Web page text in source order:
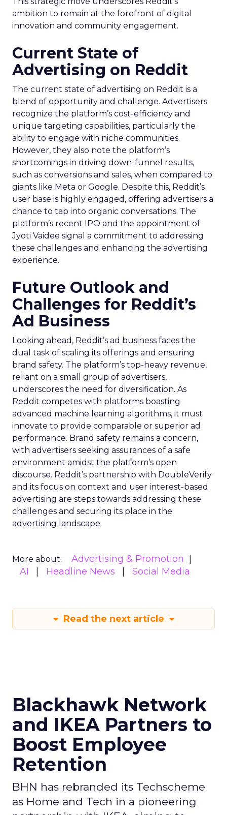
ambition to remain at the forefront of digital
innovation and community engagement.
Current State of
Advertising on Reddit
The current state of advertising on Reddit is a
blend of opportunity and challenge. Advertisers
recognize the platform’s cost-efficiency and
unique targeting capabilities, particularly the
ability to engage with niche communities.
However, they also note the platform’s
shortcomings in driving down-funnel results,
such as conversions and sales, when compared to
giants like Meta or Google. Despite this, Reddit’s
user base is highly engaged, offering advertisers a
chance to tap into organic conversations. The
platform’s recent IPO and the appointment of
Jyoti Vaidee signal a commitment to addressing
these challenges and enhancing the advertising
experience.
Future Outlook and
Challenges for Reddit’s
Ad Business
Looking ahead, Reddit’s ad business faces the
dual task of scaling its offerings and ensuring
brand safety. The platform’s top-heavy revenue,
reliant on a small group of advertisers,
underscores the need for diversification. As
Reddit competes with platforms boasting
advanced machine learning algorithms, it must
innovate to provide comparable or superior ad
performance. Brand safety remains a concern,
with advertisers seeking assurances of a safe
environment amidst the platform’s open
discourse. Reddit’s partnership with DoubleVerify
and its focus on context and user interest-based
advertising are steps towards addressing these
challenges and securing its place in the
advertising landscape.
More about:
Advertising & Promotion
AI
Headline News Social Media
Read the next article
Blackhawk Network
and IKEA Partners to
Boost Employee
Retention
BHN has rebranded its Techscheme
as Home and Tech in a pioneering